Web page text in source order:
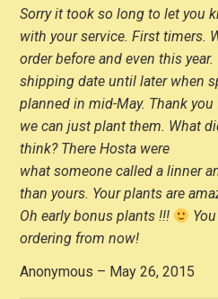
Sorry it took so long to let you
with your service. First timers.
order before and even this
shipping date until later when
planned in mid-May. Thank
we can just plant them. What
think? There Hosta were
what someone called a linner
than yours. Your plants are
Oh early bonus plants !!!
ordering from now!
Anonymous – May 26, 2015